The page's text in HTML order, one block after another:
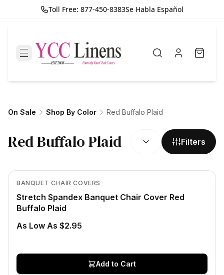
Toll Free: 877-450-8383Se Habla Español
On Sale Shop By Color Red Buffalo Plaid
Red Buffalo Plaid Filters
BANQUET CHAIR COVERS
Stretch Spandex Banquet Chair Cover Red
Buffalo Plaid
As Low As $2.95
Add to Cart
View product